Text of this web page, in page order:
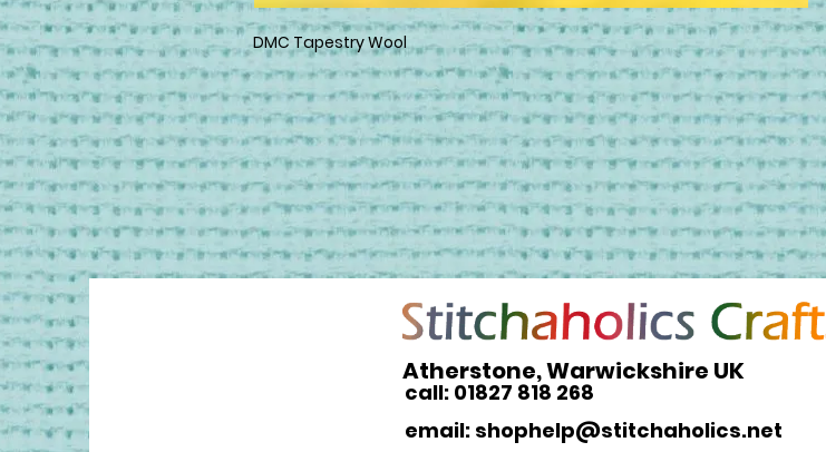
DMC Tapestry Wool
Atherstone, Warwickshire UK
call: 01827 818 268
email: shophelp@stitchaholics.net